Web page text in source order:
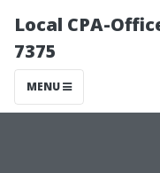
Local CPA-
7375
MENU